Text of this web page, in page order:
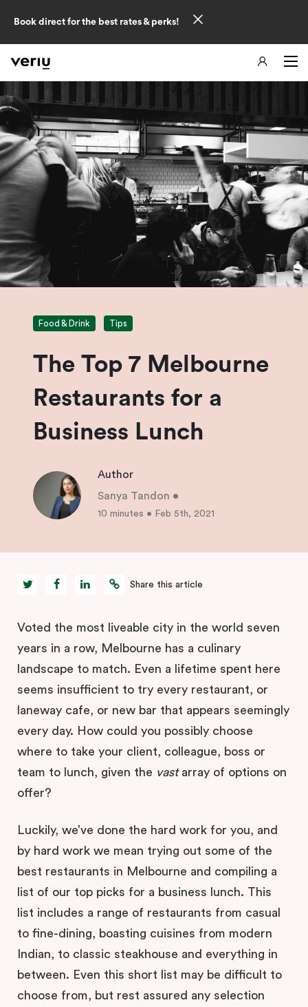
Book direct for the best rates & perks!
Food & Drink Tips
The Top 7 Melbourne
Restaurants for a
Business Lunch
Author
Sanya Tandon •
10 minutes • Feb 5th, 2021
Share this article
Voted the most liveable city in the world seven
years in a row, Melbourne has a culinary
landscape to match. Even a lifetime spent here
seems insufficient to try every restaurant, or
laneway cafe, or new bar that appears seemingly
every day. How could you possibly choose
where to take your client, colleague, boss or
team to lunch, given the vastarray of options on
offer?
Luckily, we’ve done the hard work for you, and
by hard work we mean trying out some of the
best restaurants in Melbourne and compiling a
list of our top picks for a business lunch. This
list includes a range of restaurants from casual
to fine-dining, boasting cuisines from modern
Indian, to classic steakhouse and everything in
between. Even this short list may be difficult to
choose from, but rest assured any selection